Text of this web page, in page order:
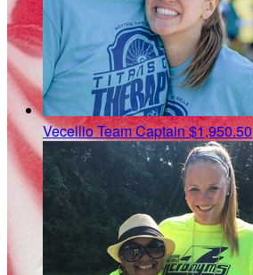
VecellioTeam Captain$1,950.50